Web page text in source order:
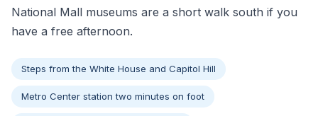
National Mall museums are a short walk south if you
have a free afternoon.
Steps from the White House and Capitol Hill
Metro Center station two minutes on foot